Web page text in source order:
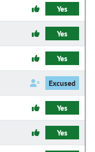
Yes
Yes
Yes
Excused
Yes
Yes